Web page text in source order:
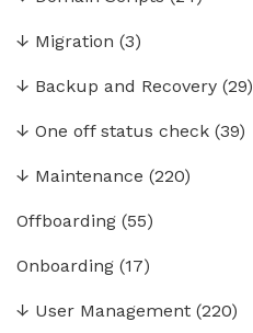
↓ Migration (3)
↓ Backup and Recovery (29)
↓ One off status check (39)
↓ Maintenance (220)
Offboarding (55)
Onboarding (17)
↓ User Management (220)